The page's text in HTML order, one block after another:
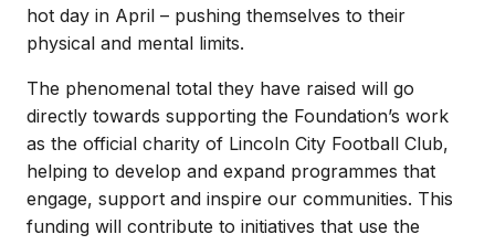
hot day in April – pushing themselves to their
physical and mental limits.
The phenomenal total they have raised will go
directly towards supporting the Foundation’s work
as the official charity of Lincoln City Football Club,
helping to develop and expand programmes that
engage, support and inspire our communities. This
funding will contribute to initiatives that use the